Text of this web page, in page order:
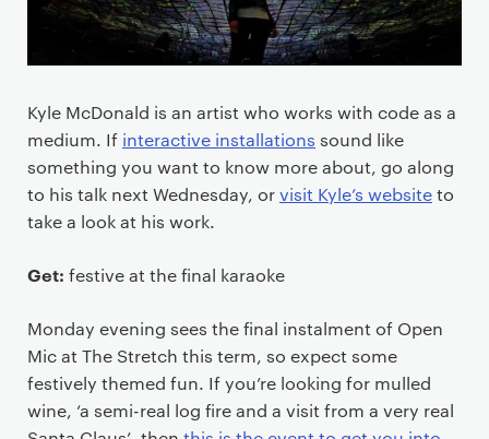
Kyle McDonald is an artist who works with code as a
medium. If interactive installations sound like
something you want to know more about, go along
to his talk next Wednesday, orvisit Kyle’s websiteto
take a look at his work.
Get: festive at the final karaoke
Monday evening sees the final instalment of Open
Mic at The Stretch this term, so expect some
festively themed fun. If you’re looking for mulled
wine, ‘a semi-real log fire and a visit from a very real